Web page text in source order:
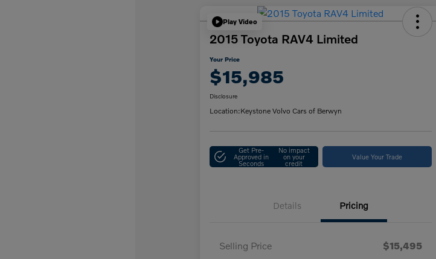
Play Video
2015 Toyota RAV4 Limited
Your Price
$15,985
Disclosure
Location:Keystone Volvo Cars of Berwyn
Get Pre-
Approved in
Seconds
No impact
on your
credit
Value Your Trade
Details Pricing
Selling Price
$15,495